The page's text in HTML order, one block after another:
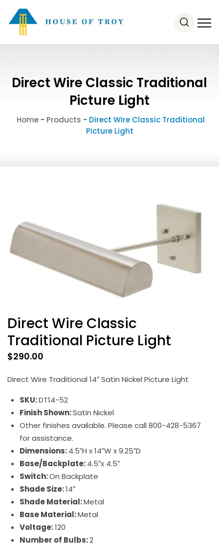
Direct Wire Classic Traditional
Picture Light
Home- Products - Direct Wire Classic Traditional
Picture Light
Direct Wire Classic
Traditional Picture Light
$290.00
Direct Wire Traditional 14″ Satin Nickel Picture Light
SKU:DT14-52
Finish Shown:Satin Nickel
Other finishes available. Please call 800-428-5367
for assistance.
Dimensions:4.5″H x 14″W x 9.25″D
Base/Backplate:4.5″x 4.5″
Switch:On Backplate
Shade Size:14″
Shade Material:Metal
Base Material:Metal
Voltage:120
Number of Bulbs:2